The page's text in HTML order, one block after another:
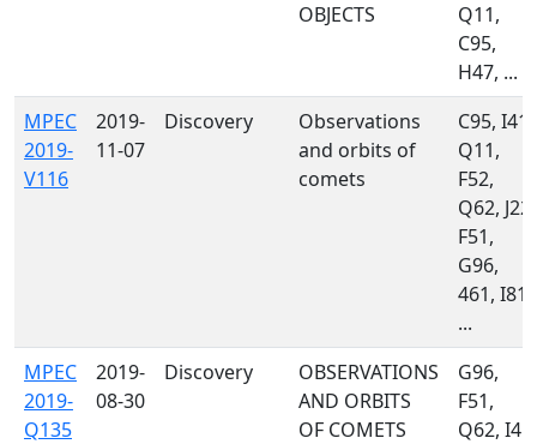
OBJECTS
Q11,
C95,
H47, ...
MPEC
2019-
V116
2019-
11-07
Discovery
Observations
and orbits of
comets
C95, I41,
Q11,
F52,
Q62, J22,
F51,
G96,
461, I81,
...
MPEC
2019-
Q135
2019-
08-30
Discovery
OBSERVATIONS
AND ORBITS
OF COMETS
G96,
F51,
Q62, I41,